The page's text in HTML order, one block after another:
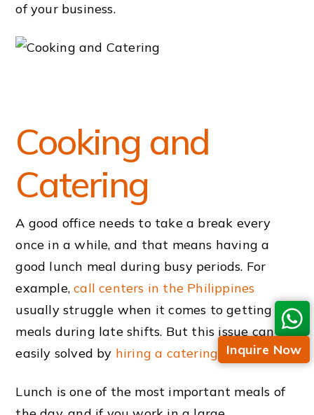
of your business.
Cooking and
Catering
A good office needs to take a break every
once in a while, and that means having a
good lunch meal during busy periods. For
example,call centers in the Philippines
usually struggle when it comes to getting
meals during late shifts. But this issue can be
easily solved by hiring a catering service.
Lunch is one of the most important meals of
Inquire Now